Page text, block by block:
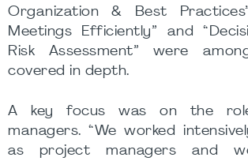
Organization & Best
Meetings Efficiently” and
Risk Assessment” were
covered in depth.
A key focus was on the
managers. “We worked
as project managers and